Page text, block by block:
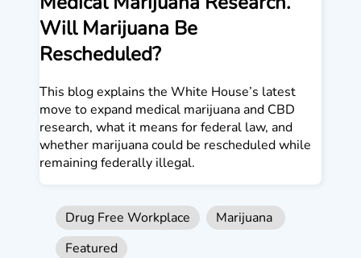
Will Marijuana Be
Rescheduled?
This blog explains the White House’s latest
move to expand medical marijuana and CBD
research, what it means for federal law, and
whether marijuana could be rescheduled while
remaining federally illegal.
Drug Free Workplace
Marijuana
Featured